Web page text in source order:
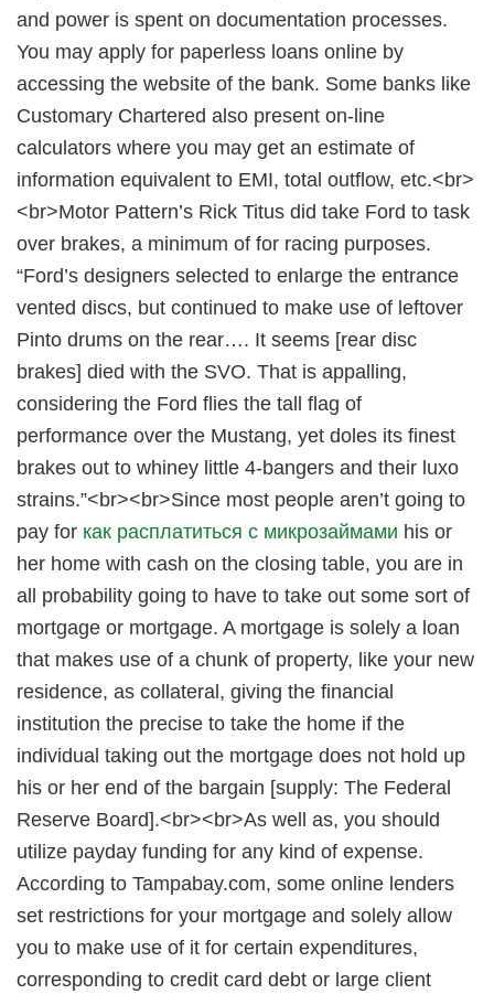
and power is spent on documentation processes.
You may apply for paperless loans online by
accessing the website of the bank. Some banks like
Customary Chartered also present on-line
calculators where you may get an estimate of
information equivalent to EMI, total outflow, etc.<br>
<br>Motor Pattern’s Rick Titus did take Ford to task
over brakes, a minimum of for racing purposes.
“Ford’s designers selected to enlarge the entrance
vented discs, but continued to make use of leftover
Pinto drums on the rear…. It seems [rear disc
brakes] died with the SVO. That is appalling,
considering the Ford flies the tall flag of
performance over the Mustang, yet doles its finest
brakes out to whiney little 4-bangers and their luxo
strains.”<br><br>Since most people aren’t going to
pay for как расплатиться с микрозаймами his or
her home with cash on the closing table, you are in
all probability going to have to take out some sort of
mortgage or mortgage. A mortgage is solely a loan
that makes use of a chunk of property, like your new
residence, as collateral, giving the financial
institution the precise to take the home if the
individual taking out the mortgage does not hold up
his or her end of the bargain [supply: The Federal
Reserve Board].<br><br>As well as, you should
utilize payday funding for any kind of expense.
According to Tampabay.com, some online lenders
set restrictions for your mortgage and solely allow
you to make use of it for certain expenditures,
corresponding to credit card debt or large client